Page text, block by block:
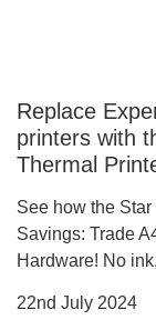
Replace
printers with
Thermal
See how the
Savings: Trade
Hardware! No
22nd July 2024